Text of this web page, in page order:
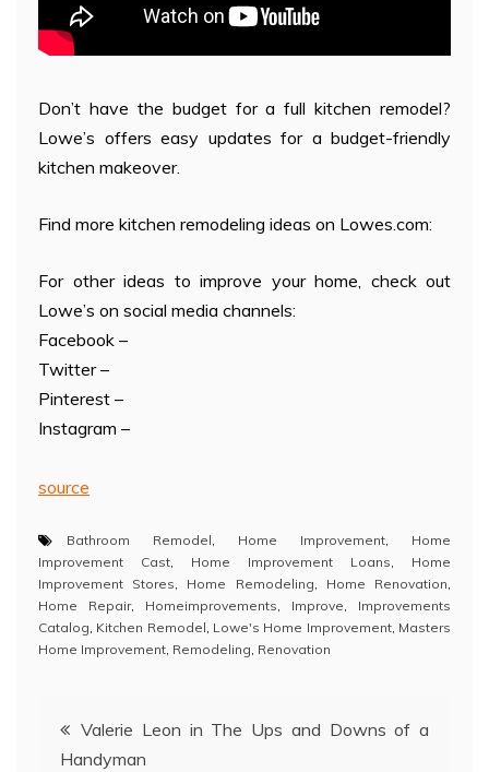
Don’t have the budget for a full kitchen remodel?
Lowe’s offers easy updates for a budget-friendly
kitchen makeover.
Find more kitchen remodeling ideas on Lowes.com:
For other ideas to improve your home, check out
Lowe’s on social media channels:
Facebook –
Twitter –
Pinterest –
Instagram –
source
Bathroom Remodel, Home Improvement, Home
Improvement Cast, Home Improvement Loans, Home
Improvement Stores, Home Remodeling, Home Renovation,
Home Repair, Homeimprovements, Improve, Improvements
Catalog, Kitchen Remodel, Lowe's Home Improvement, Masters
Home Improvement, Remodeling, Renovation
PostValerie Leon in The Ups and Downs of a
Handyman